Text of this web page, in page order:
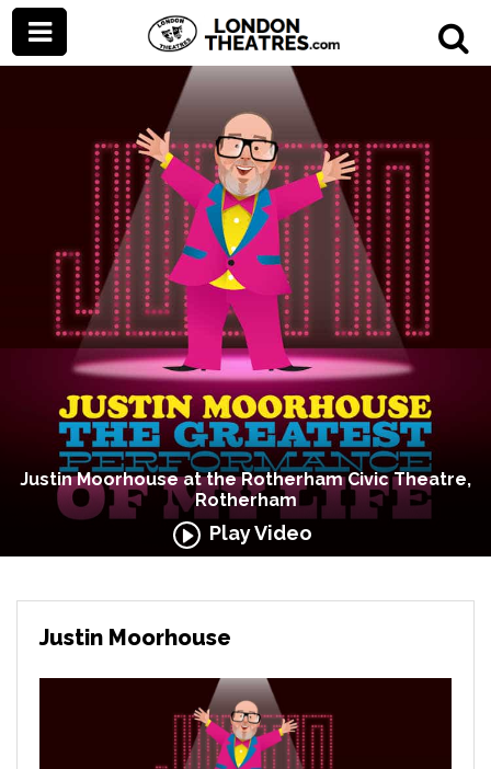
Justin Moorhouse at the Rotherham Civic Theatre,
Rotherham
Play Video
Justin Moorhouse